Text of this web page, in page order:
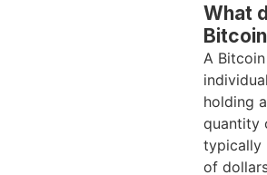
What
A
holding
quantity
typically
of